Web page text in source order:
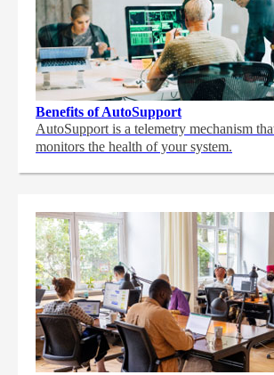
Benefits of AutoSupport
AutoSupport is a telemetry mechanism
monitors the health of your system.